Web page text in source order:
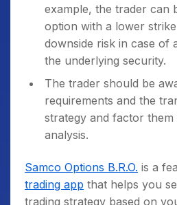
example, the trader can
option with a lower
downside risk in case of
the underlying security.
The trader should be
requirements and the
strategy and factor
analysis.
Samco Options B.R.O. is a
trading app that helps you
trading strategy based on